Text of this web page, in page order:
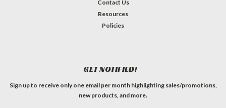
Contact Us
Resources
Policies
GET NOTIFIED!
Sign up to receive only one email per month highlighting sales/promotions,
new products, and more.